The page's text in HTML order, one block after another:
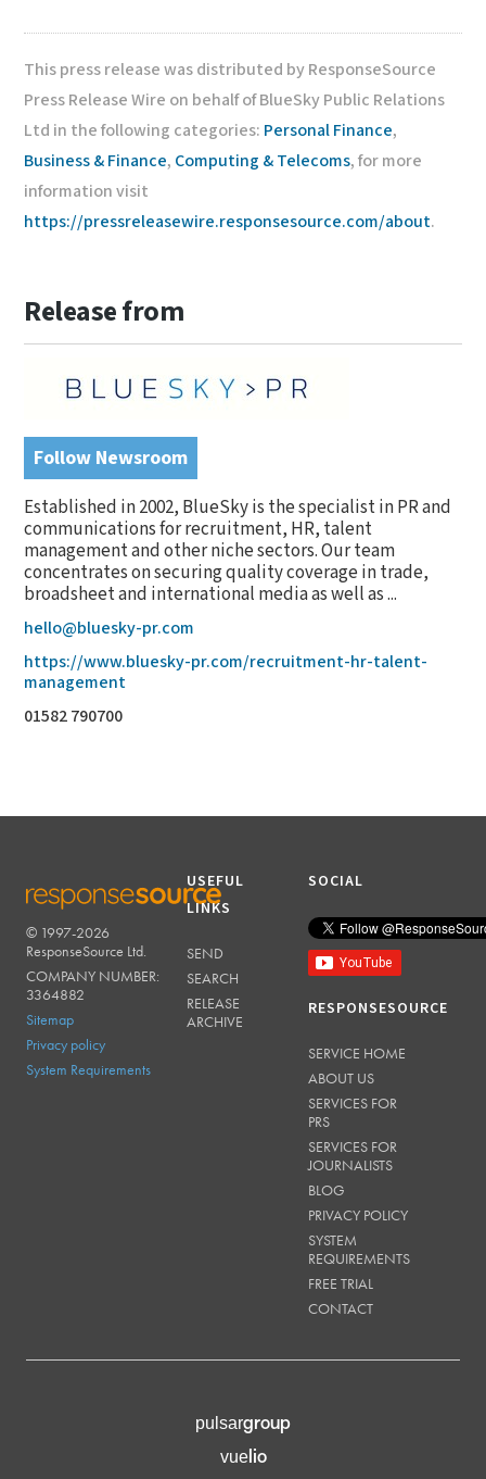
This press release was distributed by ResponseSource
Press Release Wire on behalf of BlueSky Public Relations
Ltd in the following categories: Personal Finance,
Business & Finance, Computing & Telecoms, for more
information visit
https://pressreleasewire.responsesource.com/about.
Release from
Follow Newsroom
Established in 2002, BlueSky is the specialist in PR and
communications for recruitment, HR, talent
management and other niche sectors. Our team
concentrates on securing quality coverage in trade,
broadsheet and international media as well as ...
hello@bluesky-pr.com
https://www.bluesky-pr.com/recruitment-hr-talent-
management
01582 790700
RESPONSESOURCE
© 1997-2026
ResponseSource Ltd.
COMPANY NUMBER:
3364882
Sitemap
Privacy policy
System Requirements
USEFUL
LINKS
SEND
SEARCH
RELEASE
ARCHIVE
SOCIAL
RESPONSESOURCE
SERVICE HOME
ABOUT US
SERVICES FOR
PRS
SERVICES FOR
JOURNALISTS
BLOG
PRIVACY POLICY
SYSTEM
REQUIREMENTS
FREE TRIAL
CONTACT
pulsargroup
vuelio